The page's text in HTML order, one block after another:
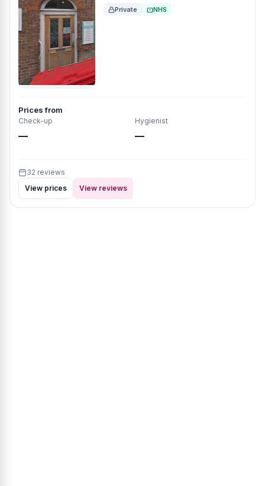
Private NHS
Prices from
Check-up
—
Hygienist
—
32 reviews
View prices
View reviews